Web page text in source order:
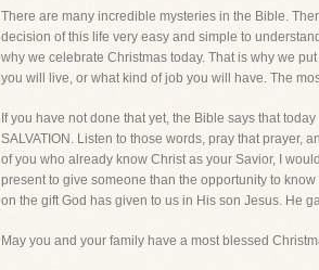
There are many incredible mysteries in the Bible.
decision of this life very easy and simple to
why we celebrate Christmas today. That is why we
you will live, or what kind of job you will have. The
If you have not done that yet, the Bible says that
SALVATION. Listen to those words, pray that prayer,
of you who already know Christ as your Savior, I
present to give someone than the opportunity to
on the gift God has given to us in His son Jesus. He
May you and your family have a most blessed